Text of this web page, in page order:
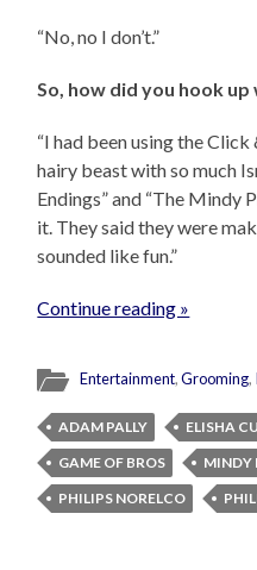
“No, no I don’t.”
So, how did you hook
“I had been using the Click
hairy beast with so much
Endings” and “The Mindy
it. They said they were
sounded like fun.”
Continue reading »
Entertainment,Grooming,
ADAM PALLY ELISHA
GAME OF BROS
MINDY
PHILIPS NORELCO